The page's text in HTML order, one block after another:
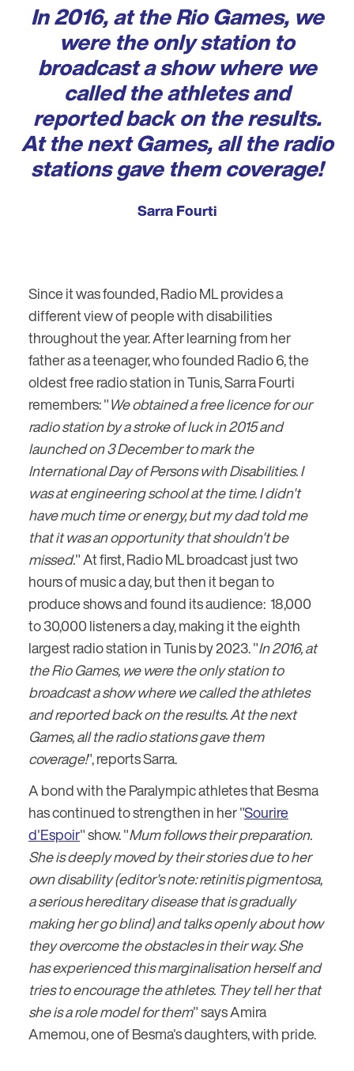
In 2016, at the Rio Games, we
were the only station to
broadcast a show where we
called the athletes and
reported back on the results.
At the next Games, all the radio
stations gave them coverage!
Sarra Fourti
Since it was founded, Radio ML provides a
different view of people with disabilities
throughout the year. After learning from her
father as a teenager, who founded Radio 6, the
oldest free radio station in Tunis, Sarra Fourti
remembers: "We obtained a free licence for our
radio station by a stroke of luck in 2015 and
launched on 3 December to mark the
International Day of Persons with Disabilities. I
was at engineering school at the time. I didn't
have much time or energy, but my dad told me
that it was an opportunity that shouldn't be
missed." At first, Radio ML broadcast just two
hours of music a day, but then it began to
produce shows and found its audience: 18,000
to 30,000 listeners a day, making it the eighth
largest radio station in Tunis by 2023. "In 2016, at
the Rio Games, we were the only station to
broadcast a show where we called the athletes
and reported back on the results. At the next
Games, all the radio stations gave them
coverage!", reports Sarra.
A bond with the Paralympic athletes that Besma
has continued to strengthen in her "Sourire
d'Espoir" show. "Mum follows their preparation.
She is deeply moved by their stories due to her
own disability (editor's note: retinitis pigmentosa,
a serious hereditary disease that is gradually
making her go blind) and talks openly about how
they overcome the obstacles in their way. She
has experienced this marginalisation herself and
tries to encourage the athletes. They tell her that
she is a role model for them" says Amira
Amemou, one of Besma's daughters, with pride.